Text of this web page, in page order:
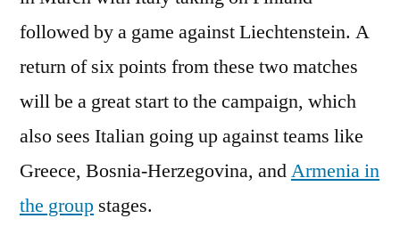
followed by a game against Liechtenstein. A
return of six points from these two matches
will be a great start to the campaign, which
also sees Italian going up against teams like
Greece, Bosnia-Herzegovina, andArmenia in
the group stages.